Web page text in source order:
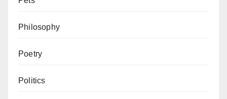
Philosophy
Poetry
Politics